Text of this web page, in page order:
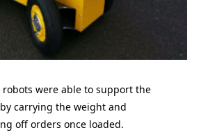
were able to support the
carrying the weight and
off orders once loaded.